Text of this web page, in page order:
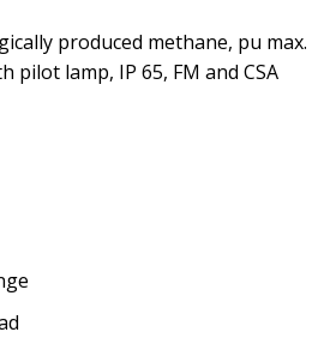
produced methane, pu max.
pilot lamp, IP 65, FM and CSA